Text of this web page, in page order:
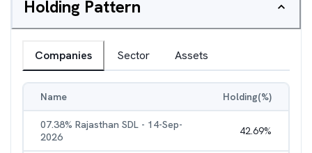
Holding Pattern
Companies Sector Assets
Name Holding(%)
07.38% Rajasthan SDL - 14-Sep-
2026
42.69%